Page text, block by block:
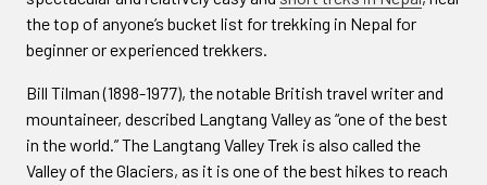
the top of anyone’s bucket list for trekking in Nepal for
beginner or experienced trekkers.
Bill Tilman (1898-1977), the notable British travel writer and
mountaineer, described Langtang Valley as “one of the best
in the world.” The Langtang Valley Trek is also called the
Valley of the Glaciers, as it is one of the best hikes to reach